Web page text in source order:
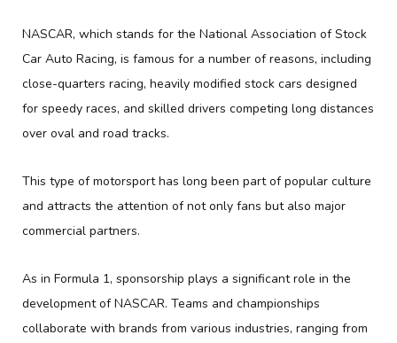
NASCAR, which stands for the National Association of Stock
Car Auto Racing, is famous for a number of reasons, including
close-quarters racing, heavily modified stock cars designed
for speedy races, and skilled drivers competing long distances
over oval and road tracks.
This type of motorsport has long been part of popular culture
and attracts the attention of not only fans but also major
commercial partners.
As in Formula 1, sponsorship plays a significant role in the
development of NASCAR. Teams and championships
collaborate with brands from various industries, ranging from